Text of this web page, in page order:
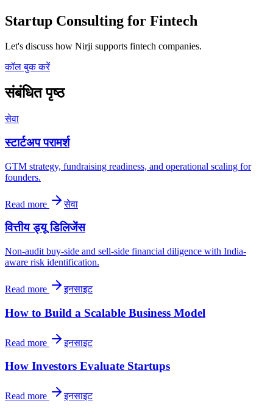
Startup Consulting for Fintech
Let's discuss how Nirji supports fintech companies.
कॉल बुक करें
संबंधित पृष्ठ
सेवा
स्टार्टअप परामर्श
GTM strategy, fundraising readiness, and operational scaling for
founders.
Read more सेवा
वित्तीय ड्यू डिलिजेंस
Non-audit buy-side and sell-side financial diligence with India-
aware risk identification.
Read more इनसाइट
How to Build a Scalable Business Model
Read more इनसाइट
How Investors Evaluate Startups
Read more इनसाइट